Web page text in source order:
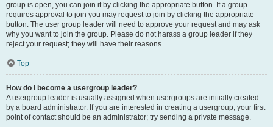
group is open, you can join it by clicking the appropriate button. If a group
requires approval to join you may request to join by clicking the appropriate
button. The user group leader will need to approve your request and may ask
why you want to join the group. Please do not harass a group leader if they
reject your request; they will have their reasons.
Top
How do I become a usergroup leader?
A usergroup leader is usually assigned when usergroups are initially created
by a board administrator. If you are interested in creating a usergroup, your first
point of contact should be an administrator; try sending a private message.